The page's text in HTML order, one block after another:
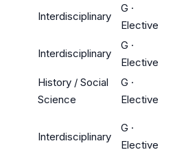
Interdisciplinary
G ·
Elective
Interdisciplinary
G ·
Elective
History / Social
Science
G ·
Elective
Interdisciplinary
G ·
Elective